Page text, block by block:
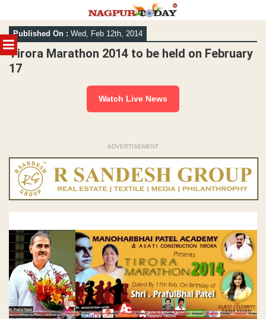
MENU
Skip
to
content
Published On : Wed, Feb 12th, 2014
Tirora Marathon 2014 to be held on February
17
Watch Live News
ADVERTISEMENT